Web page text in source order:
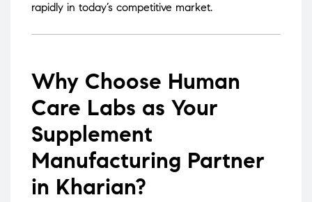
rapidly in today’s competitive market.
Why Choose Human
Care Labs as Your
Supplement
Manufacturing Partner
in Kharian?